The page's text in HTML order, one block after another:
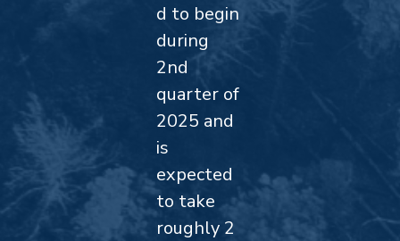
d to begin
during
2nd
quarter of
2025 and
is
expected
to take
roughly 2